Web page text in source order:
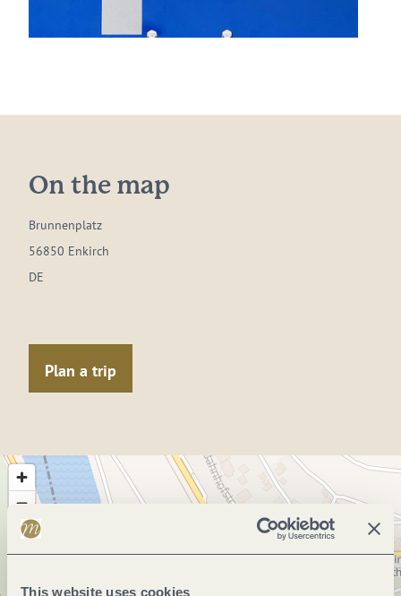
This website uses cookies
On the map
Brunnenplatz
56850 Enkirch
DE
Plan a trip